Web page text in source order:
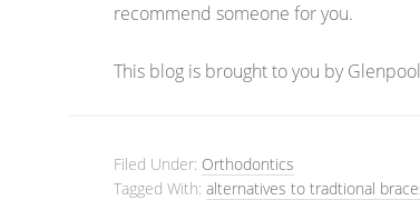
recommend someone for you.
This blog is brought to you by
Filed Under: Orthodontics
Tagged With: alternatives to tradtional